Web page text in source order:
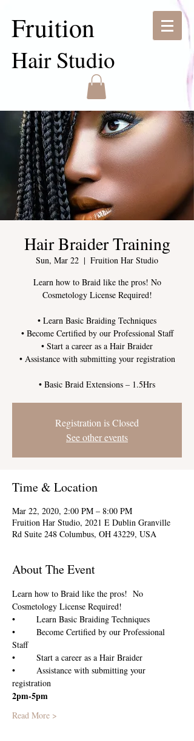
Fruition
Hair Studio
Hair Braider Training
Sun, Mar 22
  |
Fruition Har Studio
Learn how to Braid like the pros! No
Cosmetology License Required!
• Learn Basic Braiding Techniques
• Become Certified by our Professional Staff
• Start a career as a Hair Braider
• Assistance with submitting your registration
Registration is Closed
See other events
Time & Location
Mar 22, 2020, 2:00 PM – 8:00 PM
Fruition Har Studio, 2021 E Dublin Granville
Rd Suite 248 Columbus, OH 43229, USA
About The Event
Learn how to Braid like the pros!  No
Cosmetology License Required!
•	Learn Basic Braiding Techniques
•	Become Certified by our Professional
Staff
•	Start a career as a Hair Braider
•	Assistance with submitting your
registration
2pm-5pm
Read More >